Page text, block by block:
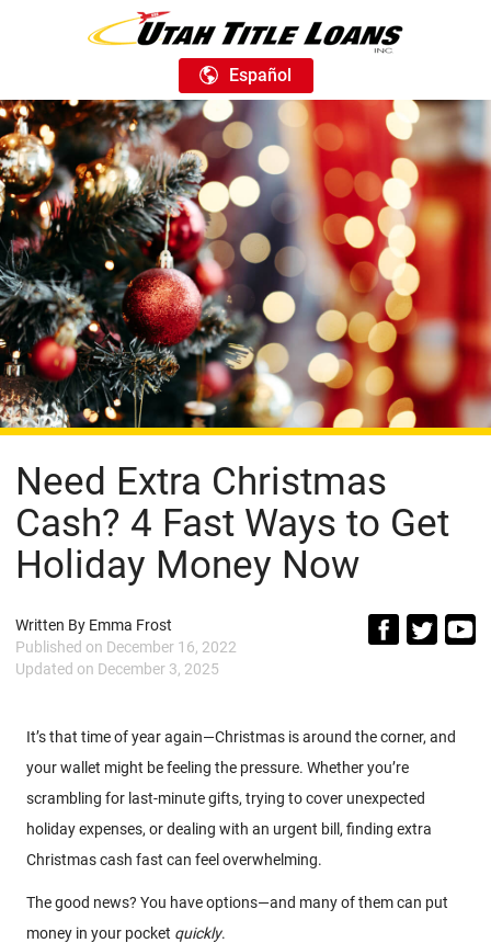
Español
Need Extra Christmas
Cash? 4 Fast Ways to Get
Holiday Money Now
Written By Emma Frost
Published on December 16, 2022
Updated on December 3, 2025
It’s that time of year again—Christmas is around the corner, and
your wallet might be feeling the pressure. Whether you’re
scrambling for last-minute gifts, trying to cover unexpected
holiday expenses, or dealing with an urgent bill, finding extra
Christmas cash fast can feel overwhelming.
The good news? You have options—and many of them can put
money in your pocket quickly.